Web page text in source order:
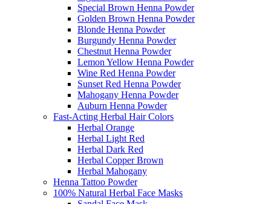
Special Brown Henna Powder
Golden Brown Henna Powder
Blonde Henna Powder
Burgundy Henna Powder
Chestnut Henna Powder
Lemon Yellow Henna Powder
Wine Red Henna Powder
Sunset Red Henna Powder
Mahogany Henna Powder
Auburn Henna Powder
Fast-Acting Herbal Hair Colors
Herbal Orange
Herbal Light Red
Herbal Dark Red
Herbal Copper Brown
Herbal Mahogany
Henna Tattoo Powder
100% Natural Herbal Face Masks